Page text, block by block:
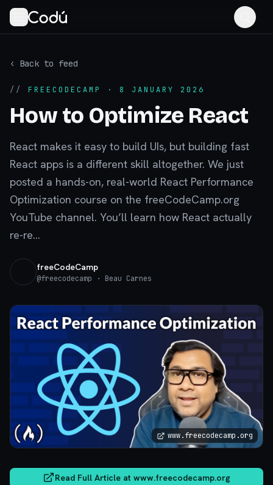
‹ Back to feed
// FREECODECAMP · 8 JANUARY 2026
How to Optimize React
React makes it easy to build UIs, but building fast
React apps is a different skill altogether. We just
posted a hands-on, real-world React Performance
Optimization course on the freeCodeCamp.org
YouTube channel. You’ll learn how React actually
re-re...
freeCodeCamp
@freecodecamp · Beau Carnes
www.freecodecamp.org
Read Full Article at www.freecodecamp.org